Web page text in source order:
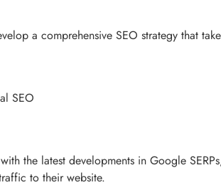
a comprehensive SEO strategy that
SEO
the latest developments in Google
to their website.